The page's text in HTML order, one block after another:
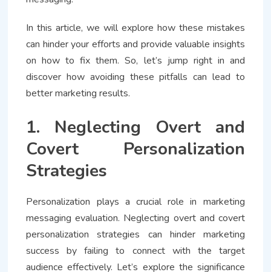
In this article, we will explore how these mistakes
can hinder your efforts and provide valuable insights
on how to fix them. So, let’s jump right in and
discover how avoiding these pitfalls can lead to
better marketing results.
1. Neglecting Overt and
Covert Personalization
Strategies
Personalization plays a crucial role in marketing
messaging evaluation. Neglecting overt and covert
personalization strategies can hinder marketing
success by failing to connect with the target
audience effectively. Let’s explore the significance